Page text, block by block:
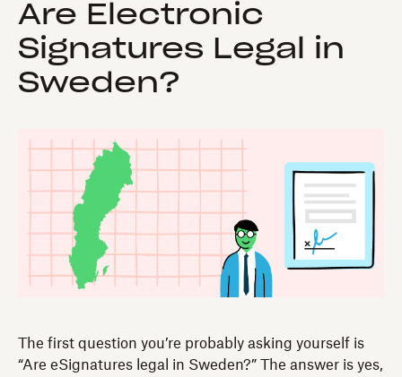
Are Electronic
Signatures Legal in
Sweden?
The first question you’re probably asking yourself is
“Are eSignatures legal in Sweden?” The answer is yes,